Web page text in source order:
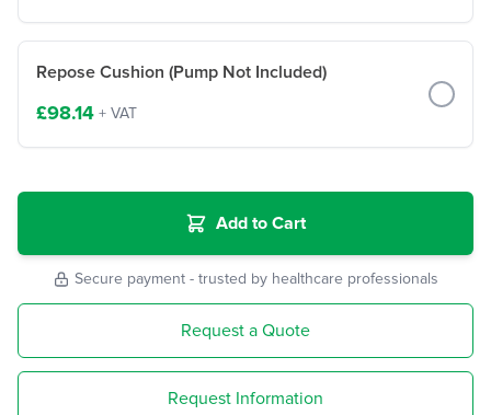
Repose Cushion (Pump Not Included)
£98.14 + VAT
Add to Cart
Secure payment - trusted by healthcare professionals
Request a Quote
Request Information